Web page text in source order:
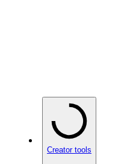
Creator tools